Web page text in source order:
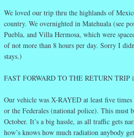
We loved our trip thru the highlands of
country. We overnighted in Matehuala (see
Puebla, and Villa Hermosa, which were
of not more than 8 hours per day. Sorry I
stays.)
FAST FORWARD TO THE RETURN TRIP
Our vehicle was X-RAYED at least five
or the Federales (national police). This must
October. It’s a big hassle, as all traffic gets
how’s knows how much radiation anybody